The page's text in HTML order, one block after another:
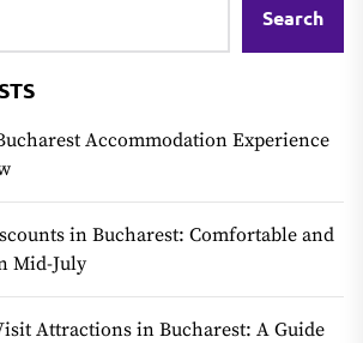
Search
Accommodation Experience
in Bucharest: Comfortable and
Mid-July
Attractions in Bucharest: A Guide